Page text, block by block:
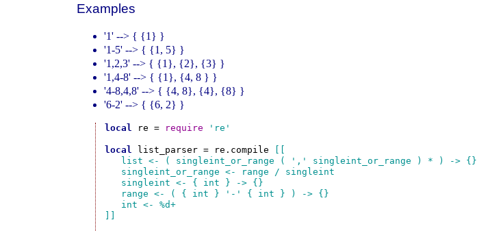
Examples
'1' --> { {1} }
'1-5' --> { {1, 5} }
'1,2,3' --> { {1}, {2}, {3} }
'1,4-8' --> { {1}, {4, 8 } }
'4-8,4,8' --> { {4, 8}, {4}, {8} }
'6-2' --> { {6, 2} }
local re = require 're'
local list_parser = re.compile
[[
   list <- ( singleint_or_range ( ',' singleint_or_range ) * ) -> {}
   singleint_or_range <- range / singleint
   singleint <- { int } -> {}
   range <- ( { int } '-' { int } ) -> {}
   int <- %d+
]]